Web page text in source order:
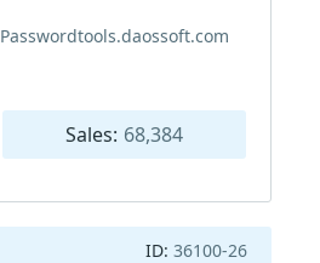
Passwordtools.daossoft.com
Sales: 68,384
ID: 36100-26